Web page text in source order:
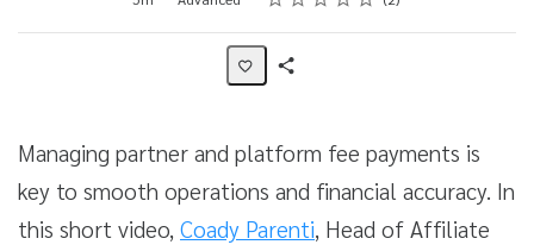
Managing partner and platform fee payments is
key to smooth operations and financial accuracy. In
this short video, Coady Parenti, Head of Affiliate